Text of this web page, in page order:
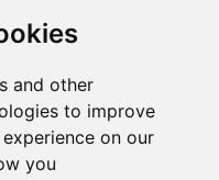
and other
to improve
on our
you